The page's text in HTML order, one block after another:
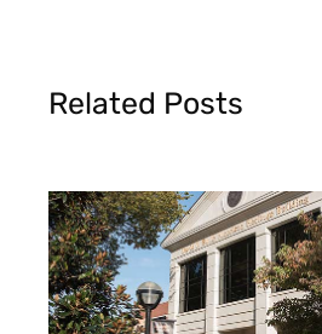
Related Posts